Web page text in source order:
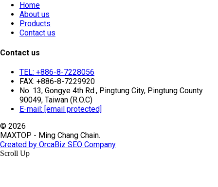
Home
About us
Products
Contact us
Contact us
TEL: +886-8-7228056
FAX: +886-8-7229920
No. 13, Gongye 4th Rd., Pingtung City, Pingtung County
90049, Taiwan (R.O.C)
E-mail: [email protected]
© 2026
MAXTOP - Ming Chang Chain.
Created by OrcaBiz SEO Company
Scroll Up